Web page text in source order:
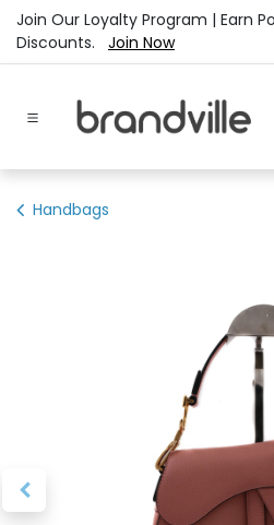
Skip to Content
Join Our Loyalty Program | Earn
Discounts. Join Now
Handbags